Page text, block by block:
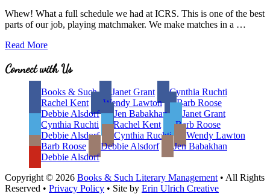
Whew! What a full schedule we had at ICRS. This is one of the best
parts of our job, playing matchmaker. We make matches in a …
Best
of
Being
Matchmaker,
Matchmaker.
Read More
Site
Connect with Us
Books & Such Janet Grant
Cynthia Ruchti
Rachel Kent
Wendy Lawton
Barb Roose
Debbie Alsdorf
Jen Babakhan
Janet Grant
Cynthia Ruchti
Rachel Kent
Barb Roose
Debbie Alsdorf
Cynthia Ruchti
Wendy Lawton
Barb Roose
Debbie Alsdorf
Jen Babakhan
Debbie Alsdorf
Copyright © 2026 Books & Such Literary Management • All Rights
Reserved • Privacy Policy • Site by Erin Ulrich Creative